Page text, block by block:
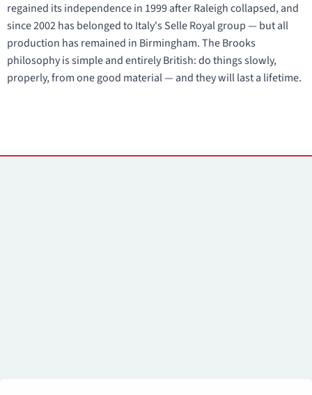
regained its independence in 1999 after Raleigh collapsed, and
since 2002 has belonged to Italy's Selle Royal group — but all
production has remained in Birmingham. The Brooks
philosophy is simple and entirely British: do things slowly,
properly, from one good material — and they will last a lifetime.